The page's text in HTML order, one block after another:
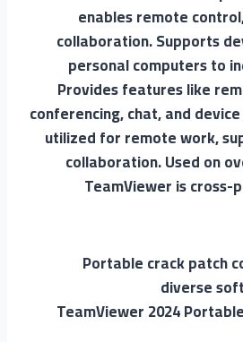
enables remote
collaboration. Supports
personal computers to
Provides features like
conferencing, chat, and
utilized for remote work,
collaboration. Used on
TeamViewer is
Portable crack patch
diverse
TeamViewer 2024